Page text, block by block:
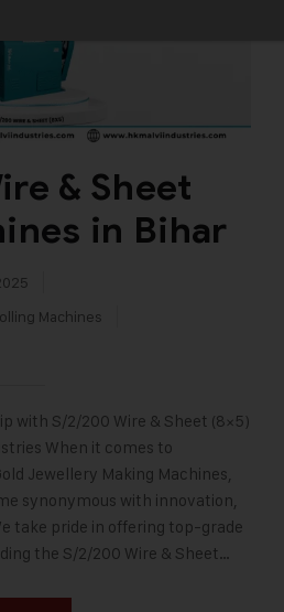
& Sheet
in Bihar
Machines
with S/2/200 Wire & Sheet (8×5)
When it comes to
Jewellery Making Machines,
synonymous with innovation,
take pride in offering top-grade
the S/2/200 Wire & Sheet…